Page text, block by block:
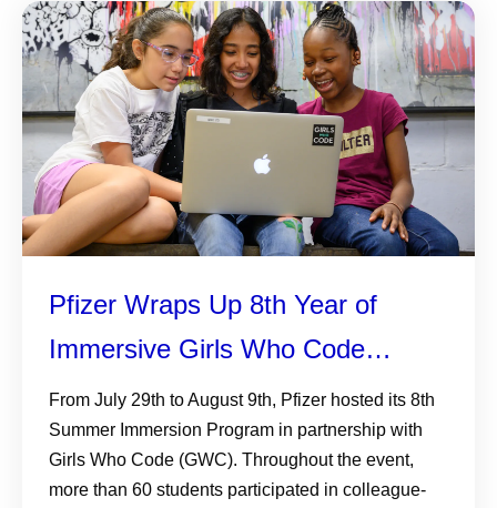
Pfizer Wraps Up 8th Year of
Immersive Girls Who Code
Program
From July 29th to August 9th, Pfizer hosted its 8th
Summer Immersion Program in partnership with
Girls Who Code (GWC). Throughout the event,
more than 60 students participated in colleague-